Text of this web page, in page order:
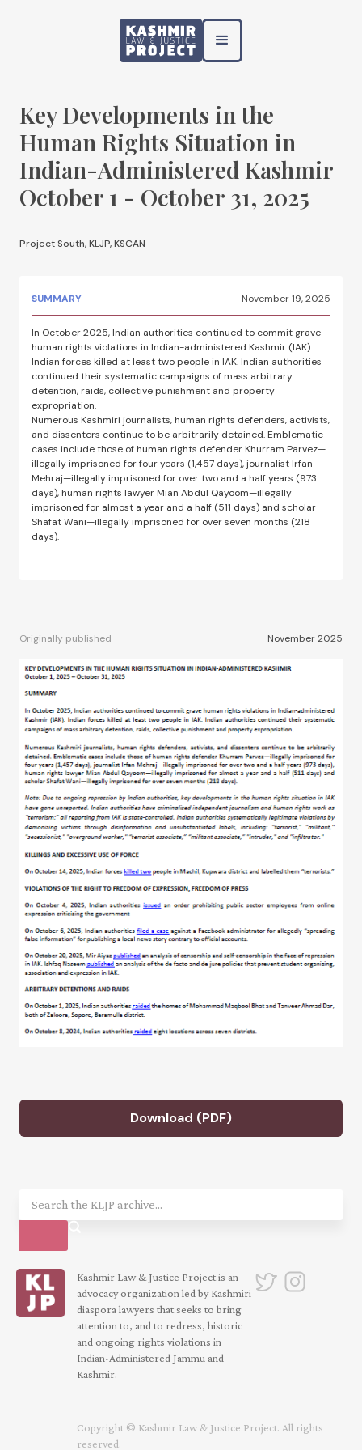
Key Developments in the
Human Rights Situation in
Indian-Administered Kashmir
October 1 - October 31, 2025
Project South, KLJP, KSCAN
SUMMARY November 19, 2025
In October 2025, Indian authorities continued to commit grave
human rights violations in Indian-administered Kashmir (IAK).
Indian forces killed at least two people in IAK. Indian authorities
continued their systematic campaigns of mass arbitrary
detention, raids, collective punishment and property
expropriation.
Numerous Kashmiri journalists, human rights defenders, activists,
and dissenters continue to be arbitrarily detained. Emblematic
cases include those of human rights defender Khurram Parvez—
illegally imprisoned for four years (1,457 days), journalist Irfan
Mehraj—illegally imprisoned for over two and a half years (973
days), human rights lawyer Mian Abdul Qayoom—illegally
imprisoned for almost a year and a half (511 days) and scholar
Shafat Wani—illegally imprisoned for over seven months (218
days).
November 2025
Originally published
Download (PDF)
Kashmir Law & Justice Project is an
advocacy organization led by Kashmiri
diaspora lawyers that seeks to bring
attention to, and to redress, historic
and ongoing rights violations in
Indian-Administered Jammu and
Kashmir.
Copyright © Kashmir Law & Justice Project. All rights
reserved.